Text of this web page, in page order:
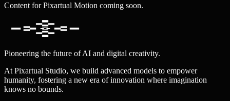
Content for Pixartual Motion coming soon.
Pioneering the future of AI and digital creativity.
At Pixartual Studio, we build advanced models to empower
humanity, fostering a new era of innovation where imagination
knows no bounds.